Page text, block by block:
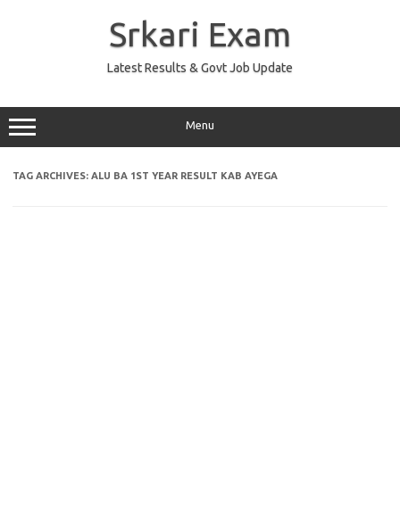
Srkari Exam
Latest Results & Govt Job Update
Menu
TAG ARCHIVES: ALU BA 1ST YEAR RESULT KAB AYEGA